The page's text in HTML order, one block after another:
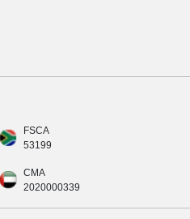
FSCA
53199
CMA
2020000339